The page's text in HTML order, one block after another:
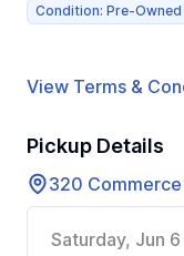
Condition: Pre-Owned
View Terms &
Pickup Details
320
Saturday, Jun 6